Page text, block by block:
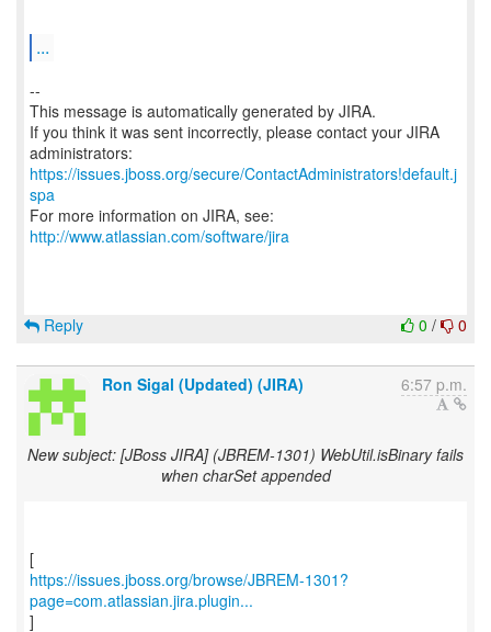
...
--
This message is automatically generated by JIRA.
If you think it was sent incorrectly, please contact your JIRA
https://issues.jboss.org/secure/ContactAdministrators!default.j
spa
For more information on JIRA, see:
http://www.atlassian.com/software/jira
0 / 0
Reply
Ron Sigal (Updated) (JIRA) 6:57 p.m.
New subject: [JBoss JIRA] (JBREM-1301) WebUtil.isBinary fails
when charSet appended
https://issues.jboss.org/browse/JBREM-1301?
page=com.atlassian.jira.plugin...
]